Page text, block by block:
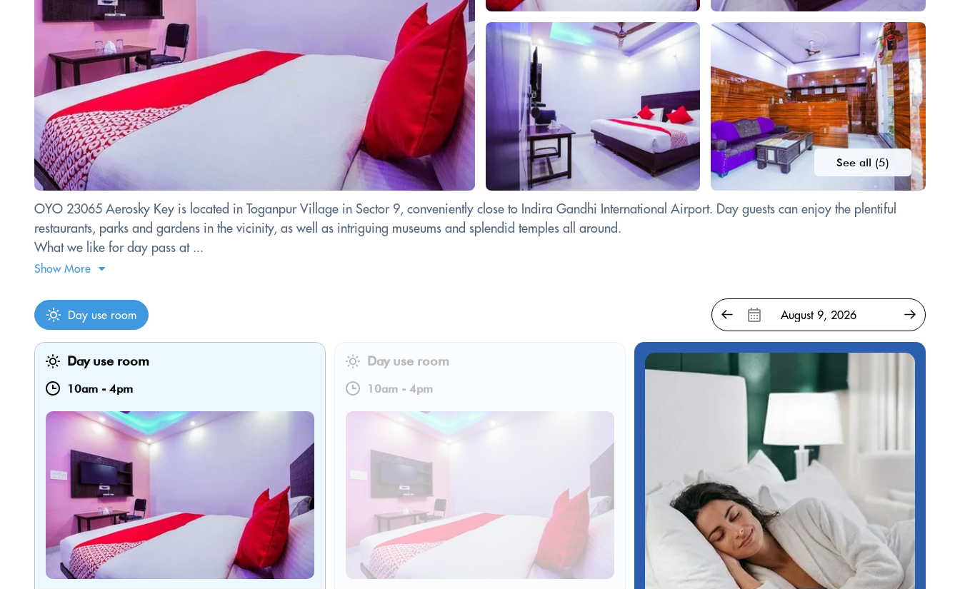
See all (5)
OYO 23065 Aerosky Key is located in Toganpur Village in Sector 9, conveniently close to Indira Gandhi International Airport. Day guests can enjoy the plentiful
restaurants, parks and gardens in the vicinity, as well as intriguing museums and splendid temples all around.
What we like for day pass at ...
Show More
Day use room
Day use room
10am - 4pm
Day use room
10am - 4pm